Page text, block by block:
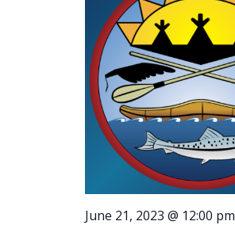
June 21, 2023 @ 12:00 pm